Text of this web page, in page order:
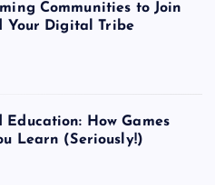
Communities to Join
Your Digital Tribe
Education: How Games
Learn (Seriously!)